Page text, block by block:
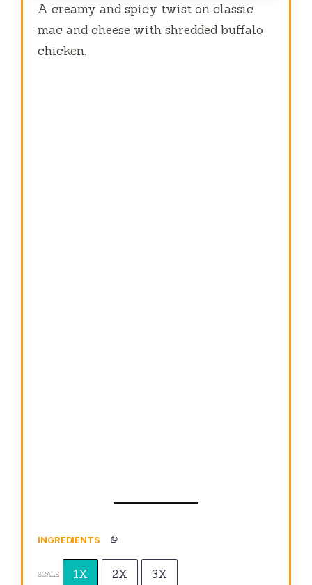
A creamy and spicy twist on classic
mac and cheese with shredded buffalo
chicken.
INGREDIENTS
SCALE 1X 2X 3X